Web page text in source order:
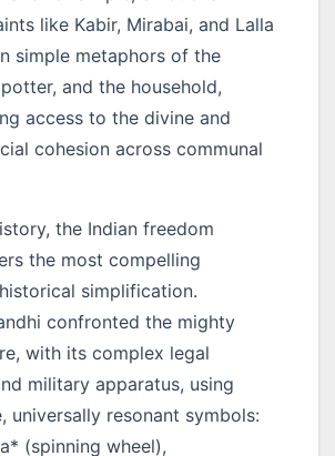
like Kabir, Mirabai, and Lalla
simple metaphors of the
and the household,
access to the divine and
cohesion across communal
the Indian freedom
the most compelling
simplification.
confronted the mighty
with its complex legal
military apparatus, using
universally resonant symbols:
(spinning wheel),